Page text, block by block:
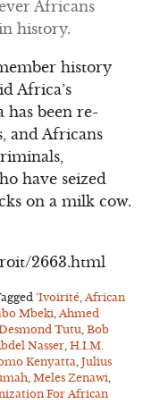
Africans
history.
history
Africa’s
has been re-
and Africans
have seized
on a milk cow.
2663.html
‘Ivoirité, African
Mbeki Ahmed
Tutu Bob
Nasser, H.I.M.
Kenyatta Julius
, Meles Zenawi
For African